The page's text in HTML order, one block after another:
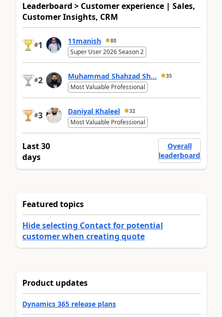
Leaderboard > Customer experience | Sales,
Customer Insights, CRM
#1 11manish 80
Super User 2026 Season 2
#2 Muhammad Shahzad Sh... 35
Most Valuable Professional
#3 Daniyal Khaleel 32
Most Valuable Professional
Last 30
days
Overall
leaderboard
Featured topics
Hide selecting Contact for potential
customer when creating quote
Product updates
Dynamics 365 release plans